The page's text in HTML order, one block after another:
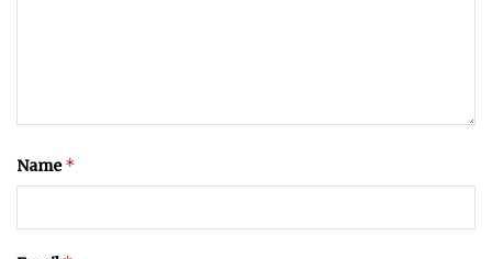
Name*